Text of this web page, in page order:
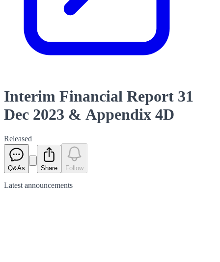
Interim Financial Report 31
Dec 2023 & Appendix 4D
Released
Q&As Share Follow
Latest announcements